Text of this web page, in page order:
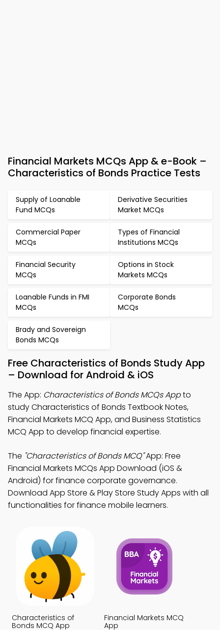
Financial Markets MCQs App & e-Book –
Characteristics of Bonds Practice Tests
Supply of Loanable
Fund MCQs
Derivative Securities
Market MCQs
Commercial Paper
MCQs
Types of Financial
Institutions MCQs
Financial Security
MCQs
Options in Stock
Markets MCQs
Loanable Funds in FMI
MCQs
Corporate Bonds
MCQs
Brady and Sovereign
Bonds MCQs
Free Characteristics of Bonds Study App
– Download for Android & iOS
The App: Characteristics of Bonds MCQs Appto
study Characteristics of Bonds Textbook Notes,
Financial Markets MCQ App, and Business Statistics
MCQ App to develop financial expertise.
The "Characteristics of Bonds MCQ"App: Free
Financial Markets MCQs App Download (iOS &
Android) for finance corporate governance.
Download App Store & Play Store Study Apps with all
functionalities for finance mobile learners.
Characteristics of
Bonds MCQ App
Financial Markets MCQ
App